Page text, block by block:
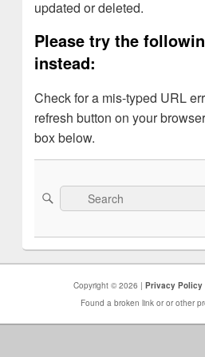
updated or deleted.
Please try the
instead:
Check for a mis-typed URL
refresh button on your
box below.
Search
for:
Search
Copyright © 2026 | Privacy Policy
Found a broken link or or other